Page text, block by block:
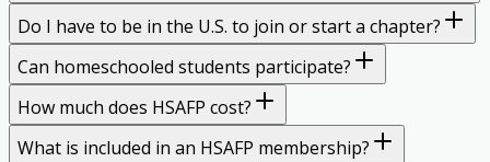
Do I have to be in the U.S. to join or start a chapter?
Can homeschooled students participate?
How much does HSAFP cost?
What is included in an HSAFP membership?